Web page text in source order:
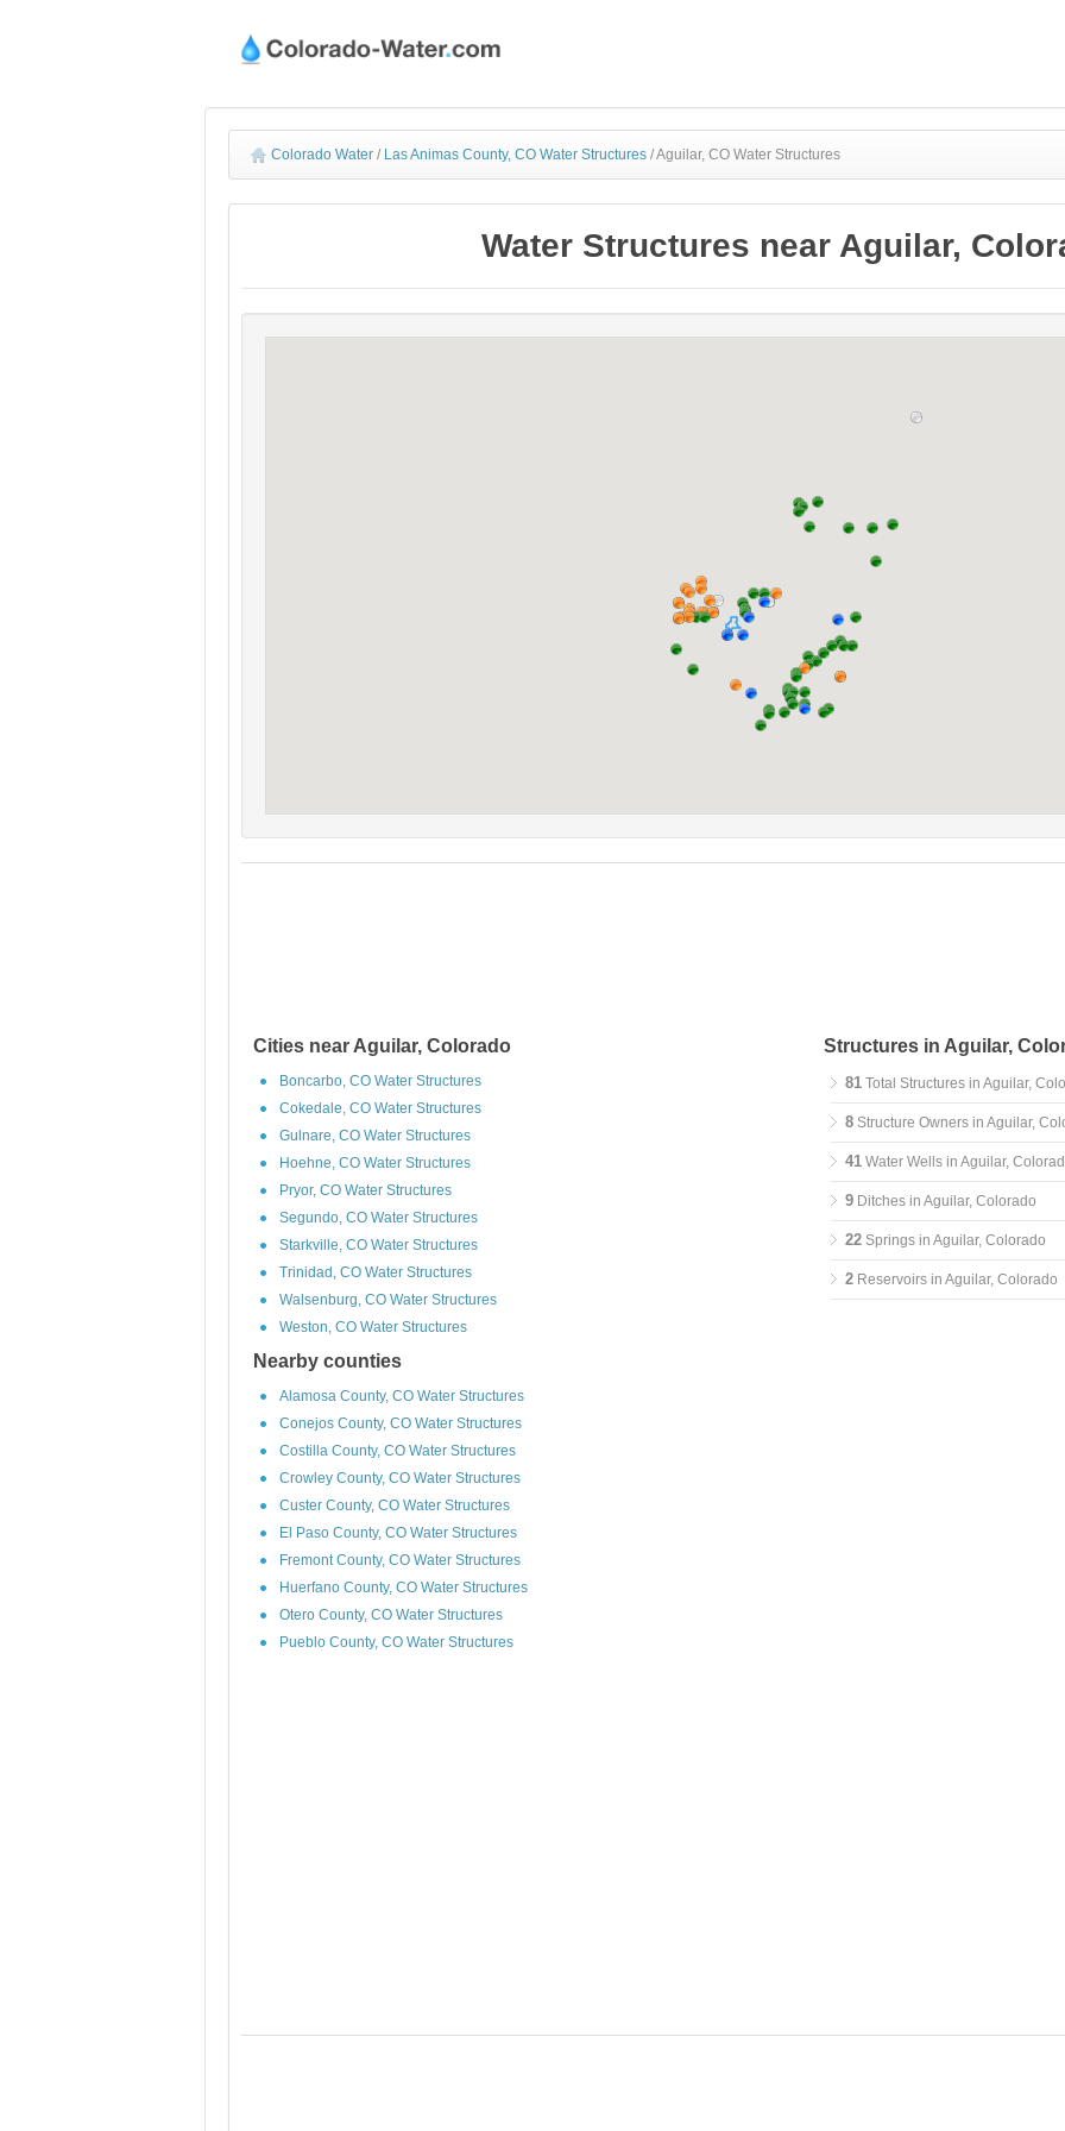
Colorado Water / Las Animas County, CO Water Structures /Aguilar, CO Water Structures
Water Structures near Aguilar,
Cities near Aguilar, Colorado
Boncarbo, CO Water Structures
Cokedale, CO Water Structures
Gulnare, CO Water Structures
Hoehne, CO Water Structures
Pryor, CO Water Structures
Segundo, CO Water Structures
Starkville, CO Water Structures
Trinidad, CO Water Structures
Walsenburg, CO Water Structures
Weston, CO Water Structures
Nearby counties
Alamosa County, CO Water Structures
Conejos County, CO Water Structures
Costilla County, CO Water Structures
Crowley County, CO Water Structures
Custer County, CO Water Structures
El Paso County, CO Water Structures
Fremont County, CO Water Structures
Huerfano County, CO Water Structures
Otero County, CO Water Structures
Pueblo County, CO Water Structures
Structures in Aguilar,
81 Total Structures in Aguilar,
8 Structure Owners in Aguilar,
41 Water Wells in Aguilar,
9 Ditches in Aguilar, Colorado
22 Springs in Aguilar, Colorado
2 Reservoirs in Aguilar, Colorado